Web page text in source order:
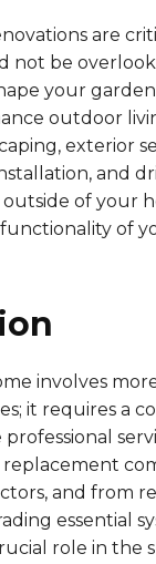
are
not be
your
outdoor
exterior
and
of your
of
involves
it requires a
and from
essential
role in the